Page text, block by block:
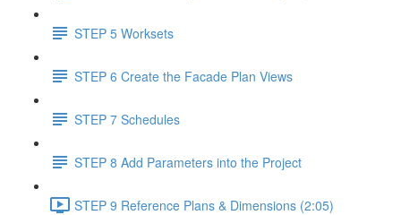
STEP 5 Worksets
STEP 6 Create the Facade Plan Views
STEP 7 Schedules
STEP 8 Add Parameters into the Project
STEP 9 Reference Plans & Dimensions (2:05)